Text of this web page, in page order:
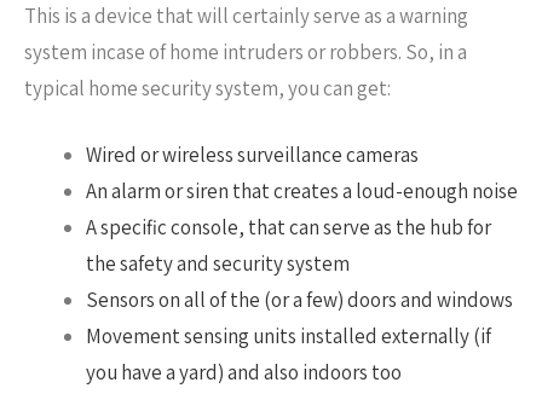
This is a device that will certainly serve as a warning
system incase of home intruders or robbers. So, in a
typical home security system, you can get:
Wired or wireless surveillance cameras
An alarm or siren that creates a loud-enough noise
A specific console, that can serve as the hub for
the safety and security system
Sensors on all of the (or a few) doors and windows
Movement sensing units installed externally (if
you have a yard) and also indoors too